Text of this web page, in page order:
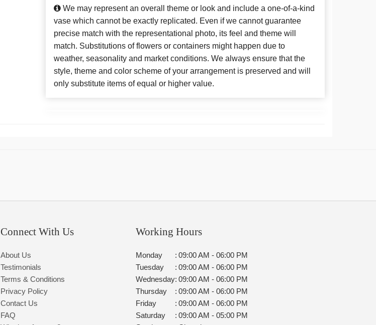
We may represent an overall theme or look and include a one-of-a-kind
vase which cannot be exactly replicated. Even if we cannot guarantee
precise match with the representational photo, its feel and theme will
match. Substitutions of flowers or containers might happen due to
weather, seasonality and market conditions. We always ensure that the
style, theme and color scheme of your arrangement is preserved and will
only substitute items of equal or higher value.
Connect With Us
About Us
Testimonials
Terms & Conditions
Privacy Policy
Contact Us
FAQ
Working Hours
Monday : 09:00 AM - 06:00 PM
Tuesday
: 09:00 AM - 06:00 PM
Wednesday: 09:00 AM - 06:00 PM
Thursday
: 09:00 AM - 06:00 PM
Friday
: 09:00 AM - 06:00 PM
Saturday
: 09:00 AM - 05:00 PM